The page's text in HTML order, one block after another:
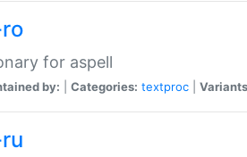
for aspell
by: Categories: textproc